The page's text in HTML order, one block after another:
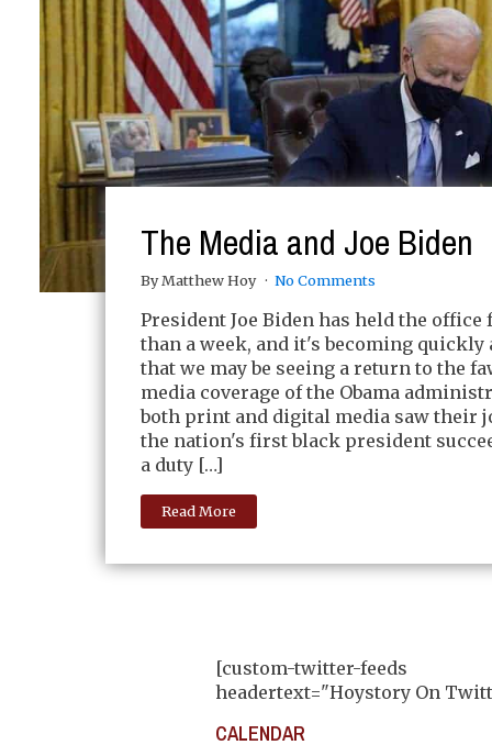
The Media and Joe Biden
By Matthew Hoy No Comments
President Joe Biden has held the office
than a week, and it's becoming quickly
that we may be seeing a return to the
media coverage of the Obama
both print and digital media saw their
the nation's first black president
a duty […]
Read More
[custom-twitter-feeds
headertext="Hoystory On
CALENDAR